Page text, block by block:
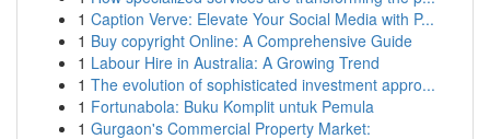
1 Caption Verve: Elevate Your Social Media with P...
1 Buy copyright Online: A Comprehensive Guide
1 Labour Hire in Australia: A Growing Trend
1 The evolution of sophisticated investment appro...
1 Fortunabola: Buku Komplit untuk Pemula
1 Gurgaon's Commercial Property Market: